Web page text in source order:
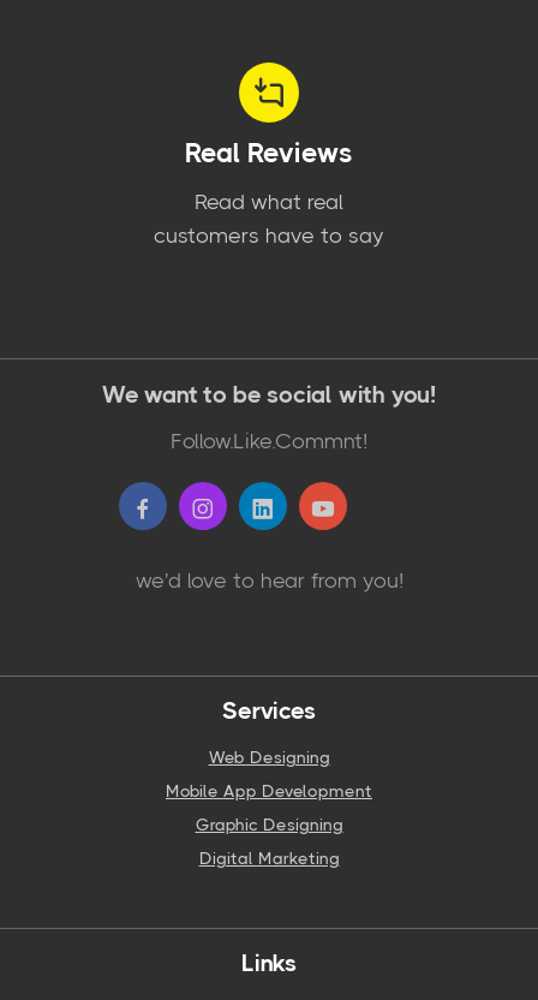
Real Reviews
Read what real
customers have to say
We want to be social with you!
Follow.Like.Commnt!
we'd love to hear from you!
Services
Web Designing
Mobile App Development
Graphic Designing
Digital Marketing
Links